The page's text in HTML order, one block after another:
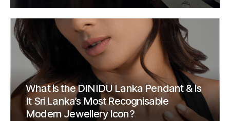
What is the DINIDU Lanka Pendant & Is
It Sri Lanka’s Most Recognisable
Modern Jewellery Icon?